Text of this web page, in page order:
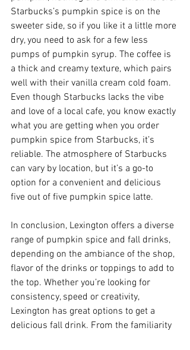
Starbucks’s pumpkin spice is on the
sweeter side, so if you like it a little more
dry, you need to ask for a few less
pumps of pumpkin syrup. The coffee is
a thick and creamy texture, which pairs
well with their vanilla cream cold foam.
Even though Starbucks lacks the vibe
and love of a local cafe, you know exactly
what you are getting when you order
pumpkin spice from Starbucks, it’s
reliable. The atmosphere of Starbucks
can vary by location, but it’s a go-to
option for a convenient and delicious
five out of five pumpkin spice latte.
In conclusion, Lexington offers a diverse
range of pumpkin spice and fall drinks,
depending on the ambiance of the shop,
flavor of the drinks or toppings to add to
the top. Whether you’re looking for
consistency, speed or creativity,
Lexington has great options to get a
delicious fall drink. From the familiarity